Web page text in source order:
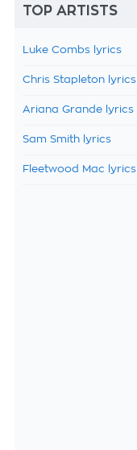
TOP ARTISTS
Luke Combs lyrics
Chris Stapleton lyrics
Ariana Grande lyrics
Sam Smith lyrics
Fleetwood Mac lyrics